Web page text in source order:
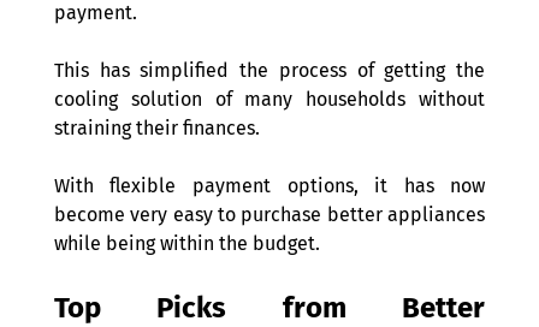
payment.
This has simplified the process of getting the
cooling solution of many households without
straining their finances.
With flexible payment options, it has now
become very easy to purchase better appliances
while being within the budget.
Top Picks from Better